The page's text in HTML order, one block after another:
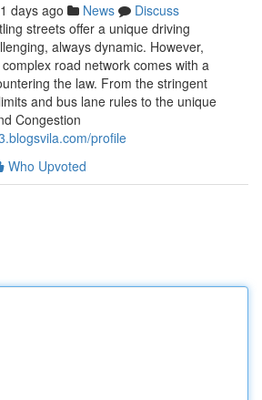
days ago News
Discuss
streets offer a unique driving
always dynamic. However,
road network comes with a
the law. From the stringent
and bus lane rules to the unique
Congestion
profile
Who Upvoted